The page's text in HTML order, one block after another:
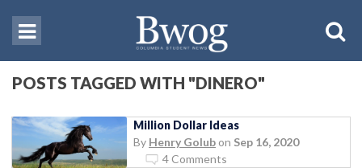
POSTS TAGGED WITH "DINERO"
Million Dollar Ideas
By Henry Golub on Sep 16, 2020
4 Comments